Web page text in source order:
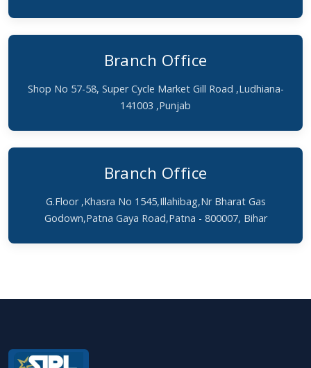
Branch Office
Shop No 57-58, Super Cycle Market Gill Road ,Ludhiana-
141003 ,Punjab
Branch Office
G.Floor ,Khasra No 1545,Illahibag,Nr Bharat Gas
Godown,Patna Gaya Road,Patna - 800007, Bihar